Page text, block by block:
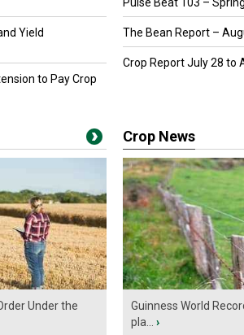
Yield
to Pay Crop
The Bean Report –
Crop Report July 28 to
Under the
Crop News
Guinness World
pla...
›